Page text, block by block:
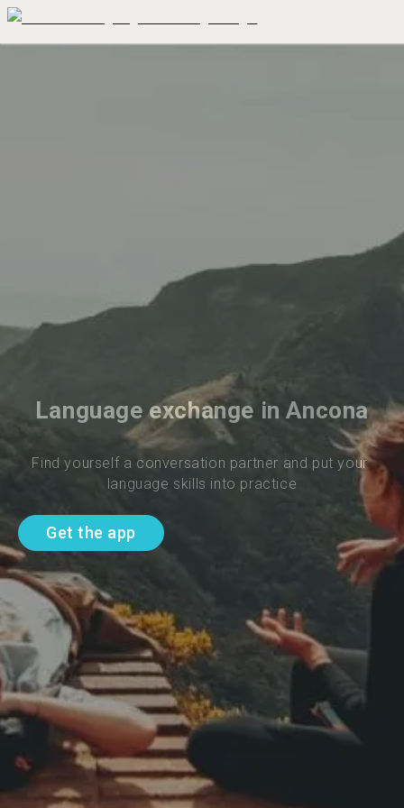
Language exchange in Ancona
Find yourself a conversation partner and put your
language skills into practice
Get the app